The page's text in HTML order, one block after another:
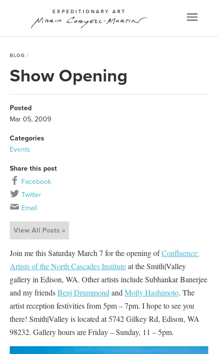
EXPEDITIONARY ART
BLOG
Show Opening
Posted
Mar 05, 2009
Categories
Events
Share this post
Facebook
Twitter
Email
View All Posts »
Join me this Saturday March 7 for the opening ofConfluence:
Artists of the North Cascades Instituteat the Smith|Valley
gallery in Edison, WA. Other artists include Subhankar Banerjee
and my friendsBenj Drummond and Molly Hashimoto. The
artist reception festivities from 5pm – 7pm. I hope to see you
there! Smith|Valley is located at 5742 Gilkey Rd, Edison, WA
98232. Gallery hours are Friday – Sunday, 11 – 5pm.